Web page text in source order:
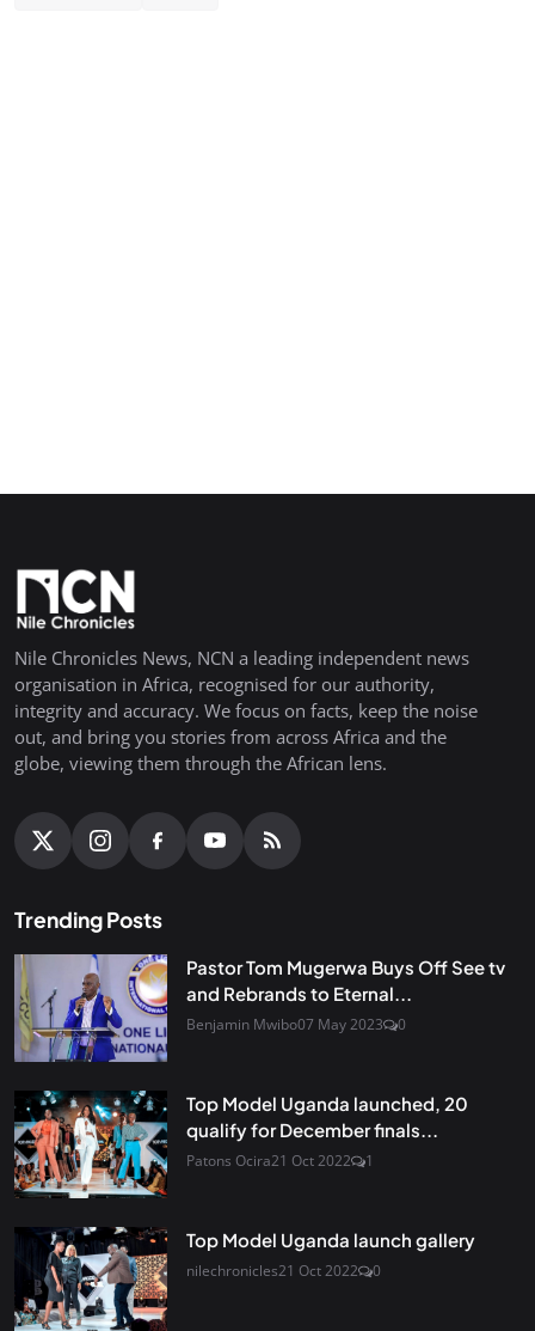
Nile Chronicles News, NCN a leading independent news
organisation in Africa, recognised for our authority,
integrity and accuracy. We focus on facts, keep the noise
out, and bring you stories from across Africa and the
globe, viewing them through the African lens.
Trending Posts
Pastor Tom Mugerwa Buys Off See tv
and Rebrands to Eternal...
Benjamin Mwibo07 May 2023 0
Top Model Uganda launched, 20
qualify for December finals...
Patons Ocira21 Oct 2022 1
Top Model Uganda launch gallery
nilechronicles21 Oct 2022 0